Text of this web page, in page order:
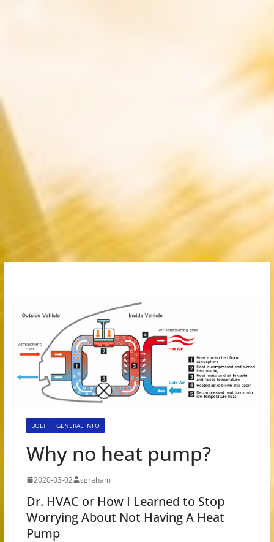
BOLT GENERAL INFO
Why no heat pump?
2020-03-02 sgraham
Dr. HVAC or How I Learned to Stop
Worrying About Not Having A Heat
Pump